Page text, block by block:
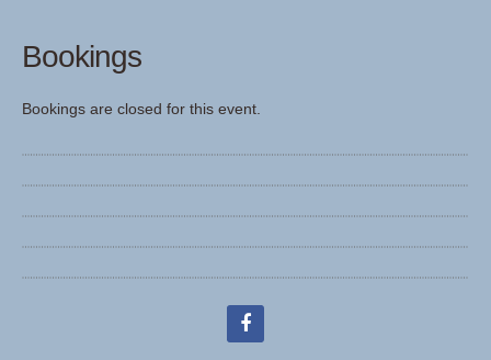
Bookings
Bookings are closed for this event.
facebook